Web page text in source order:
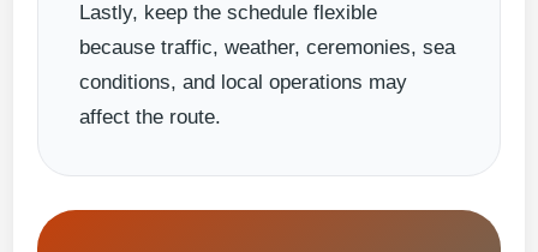
Lastly, keep the schedule flexible
because traffic, weather, ceremonies, sea
conditions, and local operations may
affect the route.